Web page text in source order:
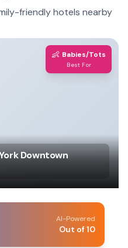
friendly hotels nearby
👶 Babies/Tots
Best For
Downtown
AI-Powered
Out of 10